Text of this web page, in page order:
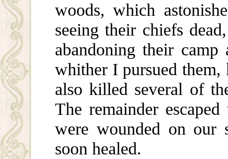
woods, which
seeing their chiefs
abandoning their
whither I pursued
also killed several of
The remainder
were wounded on our
soon healed.